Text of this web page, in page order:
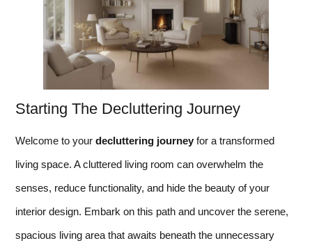
Starting The Decluttering Journey
Welcome to your decluttering journey for a transformed
living space. A cluttered living room can overwhelm the
senses, reduce functionality, and hide the beauty of your
interior design. Embark on this path and uncover the serene,
spacious living area that awaits beneath the unnecessary